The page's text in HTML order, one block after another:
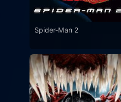
Spider-Man 2